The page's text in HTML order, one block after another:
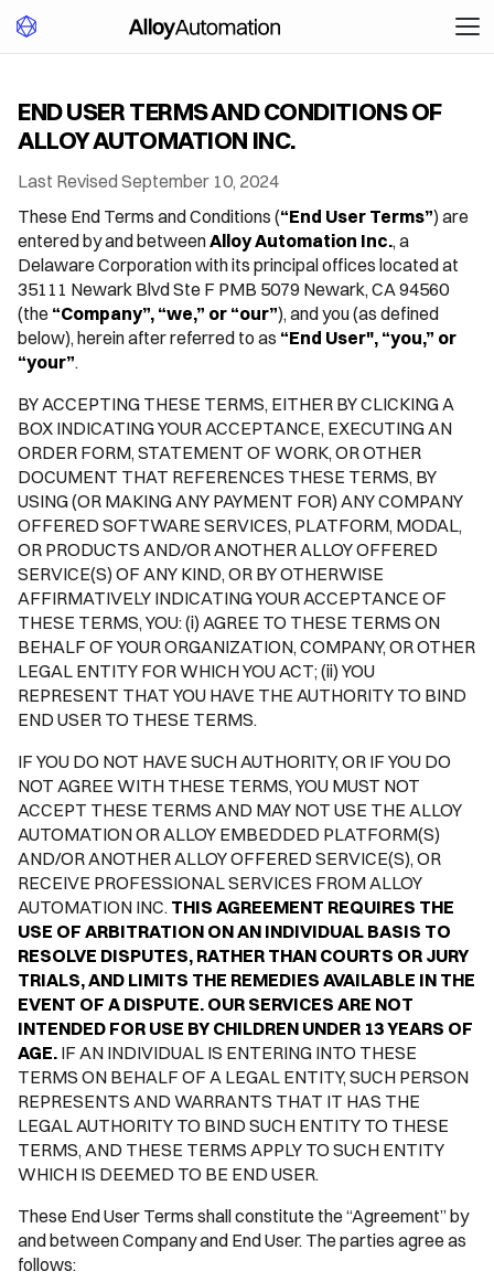
END USER TERMS AND CONDITIONS OF
ALLOY AUTOMATION INC.
Last Revised September 10, 2024
These End Terms and Conditions (“End User Terms”) are
entered by and betweenAlloy Automation Inc., a
Delaware Corporation with its principal offices located at
35111 Newark Blvd Ste F PMB 5079 Newark, CA 94560
(the “Company”, “we,” or “our”), and you (as defined
below), herein after referred to as “End User", “you,” or
“your”.
BY ACCEPTING THESE TERMS, EITHER BY CLICKING A
BOX INDICATING YOUR ACCEPTANCE, EXECUTING AN
ORDER FORM, STATEMENT OF WORK, OR OTHER
DOCUMENT THAT REFERENCES THESE TERMS, BY
USING (OR MAKING ANY PAYMENT FOR) ANY COMPANY
OFFERED SOFTWARE SERVICES, PLATFORM, MODAL,
OR PRODUCTS AND/OR ANOTHER ALLOY OFFERED
SERVICE(S) OF ANY KIND, OR BY OTHERWISE
AFFIRMATIVELY INDICATING YOUR ACCEPTANCE OF
THESE TERMS, YOU: (i) AGREE TO THESE TERMS ON
BEHALF OF YOUR ORGANIZATION, COMPANY, OR OTHER
LEGAL ENTITY FOR WHICH YOU ACT; (ii) YOU
REPRESENT THAT YOU HAVE THE AUTHORITY TO BIND
END USER TO THESE TERMS.
IF YOU DO NOT HAVE SUCH AUTHORITY, OR IF YOU DO
NOT AGREE WITH THESE TERMS, YOU MUST NOT
ACCEPT THESE TERMS AND MAY NOT USE THE ALLOY
AUTOMATION OR ALLOY EMBEDDED PLATFORM(S)
AND/OR ANOTHER ALLOY OFFERED SERVICE(S), OR
RECEIVE PROFESSIONAL SERVICES FROM ALLOY
AUTOMATION INC. THIS AGREEMENT REQUIRES THE
USE OF ARBITRATION ON AN INDIVIDUAL BASIS TO
RESOLVE DISPUTES, RATHER THAN COURTS OR JURY
TRIALS, AND LIMITS THE REMEDIES AVAILABLE IN THE
EVENT OF A DISPUTE. OUR SERVICES ARE NOT
INTENDED FOR USE BY CHILDREN UNDER 13 YEARS OF
AGE. IF AN INDIVIDUAL IS ENTERING INTO THESE
TERMS ON BEHALF OF A LEGAL ENTITY, SUCH PERSON
REPRESENTS AND WARRANTS THAT IT HAS THE
LEGAL AUTHORITY TO BIND SUCH ENTITY TO THESE
TERMS, AND THESE TERMS APPLY TO SUCH ENTITY
WHICH IS DEEMED TO BE END USER.
These End User Terms shall constitute the “Agreement” by
and between Company and End User. The parties agree as
follows: